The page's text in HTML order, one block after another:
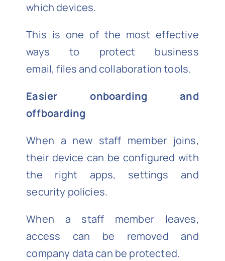
which devices.
This is one of the most effective
ways to protect business
email, files and collaboration tools.
Easier onboarding and
offboarding
When a new staff member joins,
their device can be configured with
the right apps, settings and
security policies.
When a staff member leaves,
access can be removed and
company data can be protected.